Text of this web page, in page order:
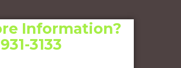
Information?
3133